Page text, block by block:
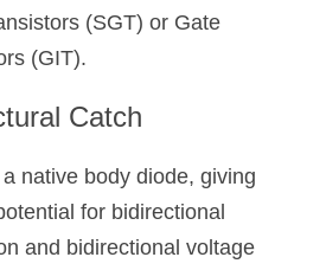
(SGT) or Gate
(GIT).
Catch
native body diode, giving
for bidirectional
and bidirectional voltage